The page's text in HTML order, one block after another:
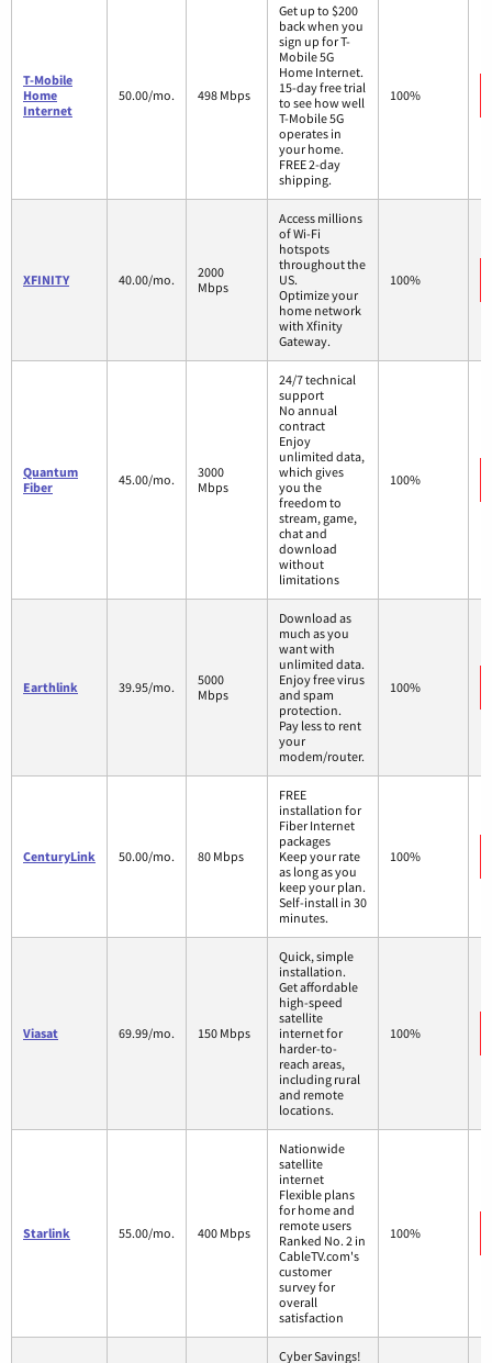
T-Mobile
Home
Internet
50.00/mo. 498 Mbps
Get up to $200
back when you
sign up for T-
Mobile 5G
Home Internet.
15-day free trial
to see how well
T-Mobile 5G
operates in
your home.
FREE 2-day
shipping.
100%
XFINITY 40.00/mo.
2000
Mbps
Access millions
of Wi-Fi
hotspots
throughout the
US.
Optimize your
home network
with Xfinity
Gateway.
100%
Quantum
Fiber
45.00/mo.
3000
Mbps
24/7 technical
support
No annual
contract
Enjoy
unlimited data,
which gives
you the
freedom to
stream, game,
chat and
download
without
limitations
100%
Earthlink 39.95/mo.
5000
Mbps
Download as
much as you
want with
unlimited data.
Enjoy free virus
and spam
protection.
Pay less to rent
your
modem/router.
100%
CenturyLink 50.00/mo. 80 Mbps
FREE
installation for
Fiber Internet
packages
Keep your rate
as long as you
keep your plan.
Self-install in 30
minutes.
100%
Viasat 69.99/mo. 150 Mbps
Quick, simple
installation.
Get affordable
high-speed
satellite
internet for
harder-to-
reach areas,
including rural
and remote
locations.
100%
Starlink 55.00/mo. 400 Mbps
Nationwide
satellite
internet
Flexible plans
for home and
remote users
Ranked No. 2 in
CableTV.com's
customer
survey for
overall
satisfaction
100%
Cyber Savings!